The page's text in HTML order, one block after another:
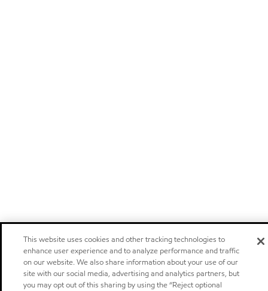
This website uses cookies and other tracking technologies to
enhance user experience and to analyze performance and traffic
on our website. We also share information about your use of our
site with our social media, advertising and analytics partners, but
you may opt out of this sharing by using the “Reject optional